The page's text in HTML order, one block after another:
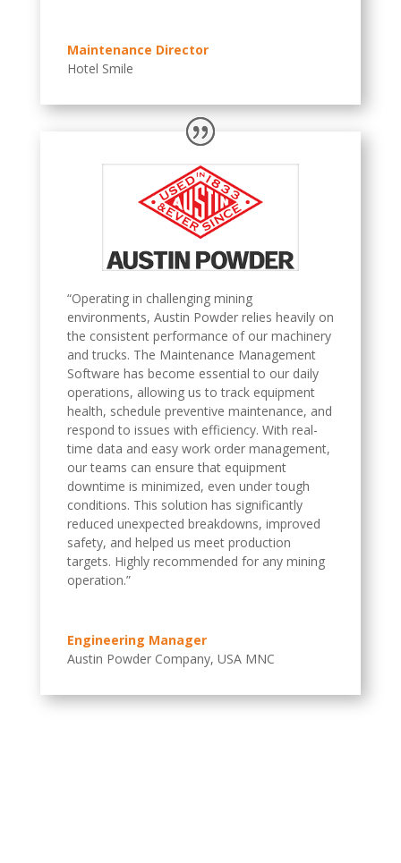
Maintenance Director
Hotel Smile
“Operating in challenging mining
environments, Austin Powder relies heavily on
the consistent performance of our machinery
and trucks. The Maintenance Management
Software has become essential to our daily
operations, allowing us to track equipment
health, schedule preventive maintenance, and
respond to issues with efficiency. With real-
time data and easy work order management,
our teams can ensure that equipment
downtime is minimized, even under tough
conditions. This solution has significantly
reduced unexpected breakdowns, improved
safety, and helped us meet production
targets. Highly recommended for any mining
operation.”
Engineering Manager
Austin Powder Company, USA MNC